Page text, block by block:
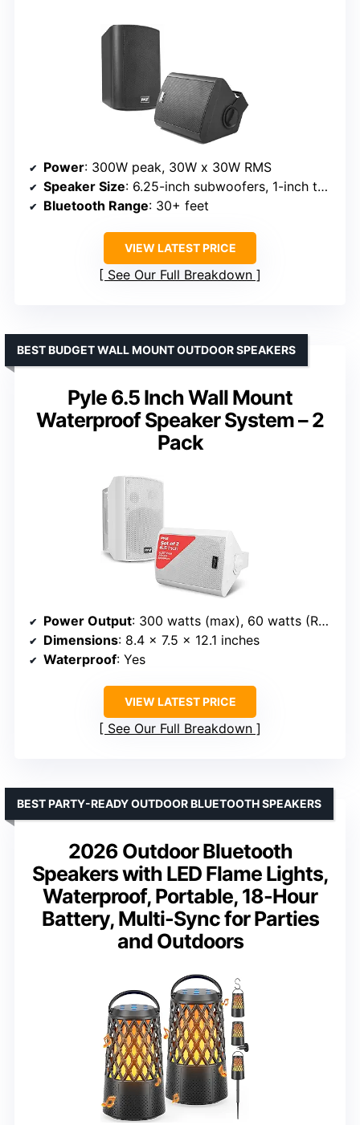
Power: 300W peak, 30W x 30W RMS
Speaker Size: 6.25-inch subwoofers, 1-inch tweeters
Bluetooth Range: 30+ feet
VIEW LATEST PRICE
See Our Full Breakdown
Pyle 6.5 Inch Wall Mount
Waterproof Speaker System – 2
Pack
BEST BUDGET WALL MOUNT OUTDOOR SPEAKERS
Power Output: 300 watts (max), 60 watts (RMS) per pair
Dimensions: 8.4 x 7.5 x 12.1 inches
Waterproof: Yes
VIEW LATEST PRICE
See Our Full Breakdown
2026 Outdoor Bluetooth
Speakers with LED Flame Lights,
Waterproof, Portable, 18-Hour
Battery, Multi-Sync for Parties
and Outdoors
BEST PARTY-READY OUTDOOR BLUETOOTH SPEAKERS